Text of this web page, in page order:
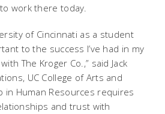
work there today.
of Cincinnati as a student
to the success I’ve had in my
The Kroger Co.,” said Jack
UC College of Arts and
in Human Resources requires
and trust with